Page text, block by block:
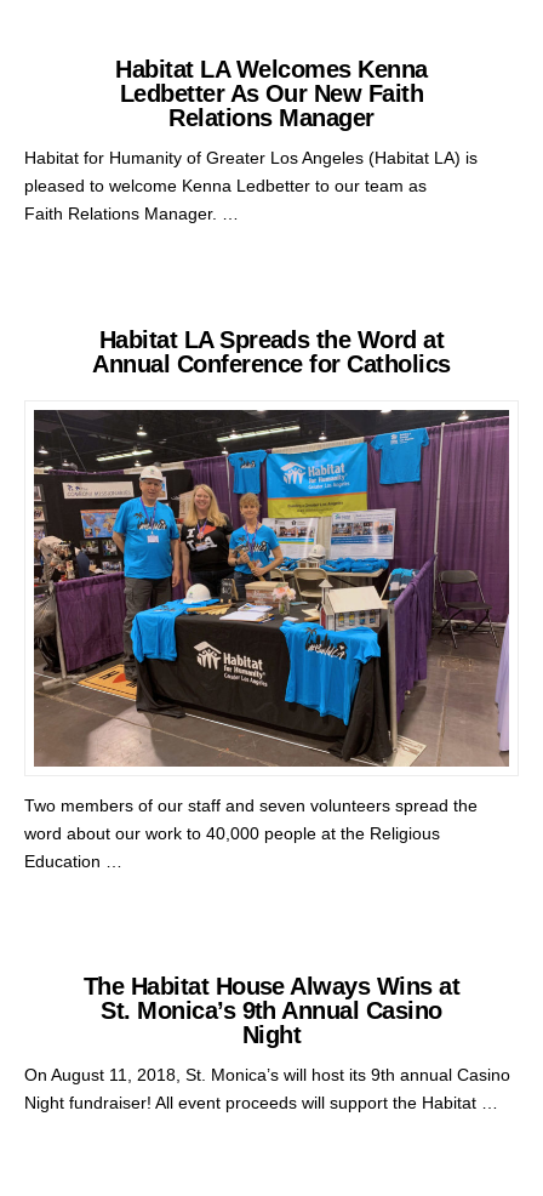
Habitat LA Welcomes Kenna
Ledbetter As Our New Faith
Relations Manager
Habitat for Humanity of Greater Los Angeles (Habitat LA) is
pleased to welcome Kenna Ledbetter to our team as
Faith Relations Manager. …
Habitat LA Spreads the Word at
Annual Conference for Catholics
Two members of our staff and seven volunteers spread the
word about our work to 40,000 people at the Religious
Education …
The Habitat House Always Wins at
St. Monica’s 9th Annual Casino
Night
On August 11, 2018, St. Monica’s will host its 9th annual Casino
Night fundraiser! All event proceeds will support the Habitat …